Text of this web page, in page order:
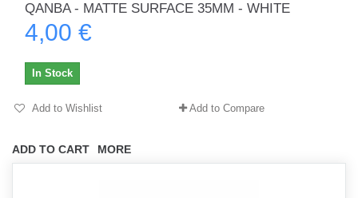
QANBA - MATTE SURFACE 35MM - WHITE
4,00 €
ADD TO CART MORE
In Stock
Add to Wishlist Add to Compare